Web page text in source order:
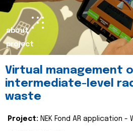
about
project
Virtual management
intermediate-level
waste
Project: NEK Fond AR application